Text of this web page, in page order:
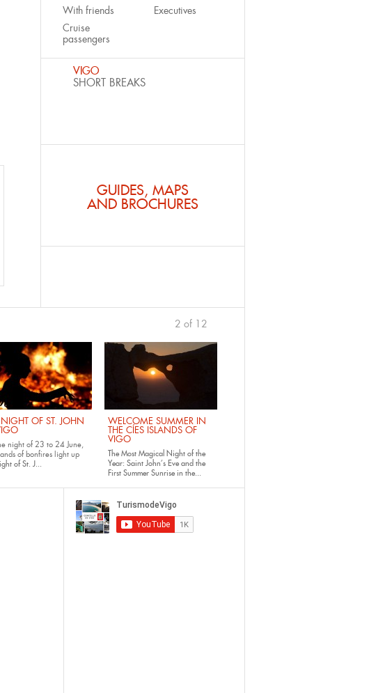
With friends
Executives
Cruise
passengers
VIGO
SHORT BREAKS
GUIDES, MAPS
AND BROCHURES
OF ST. JOHN
night of 23 to 24 June,
of bonfires light up
of St. J...
WELCOME SUMMER IN
THE CÍES ISLANDS OF
VIGO
The Most Magical Night of the
Year: Saint John’s Eve and the
First Summer Sunrise in the...
2 of 12